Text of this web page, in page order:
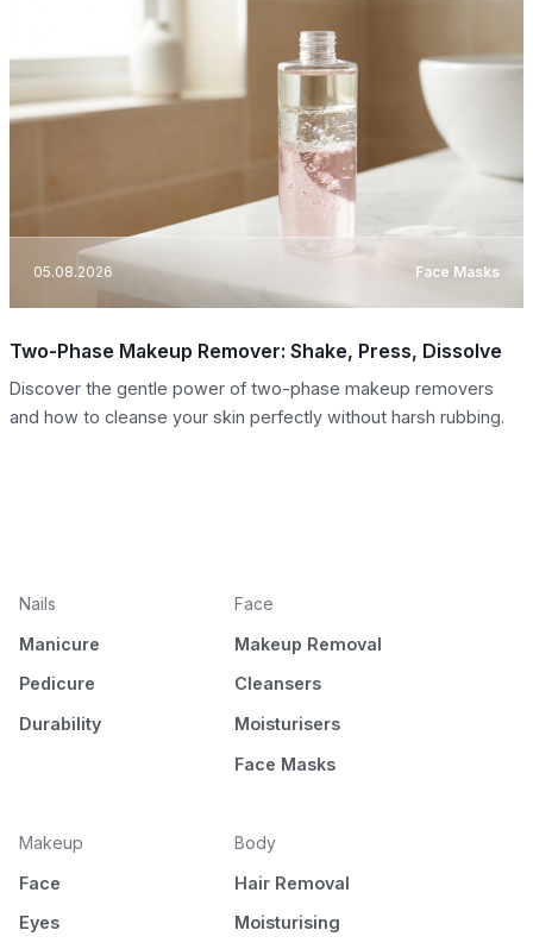
05.08.2026 Face Masks
Two-Phase Makeup Remover: Shake, Press, Dissolve
Discover the gentle power of two-phase makeup removers
and how to cleanse your skin perfectly without harsh rubbing.
Nails
Manicure
Pedicure
Durability
Face
Makeup Removal
Cleansers
Moisturisers
Face Masks
Makeup
Face
Eyes
Body
Hair Removal
Moisturising